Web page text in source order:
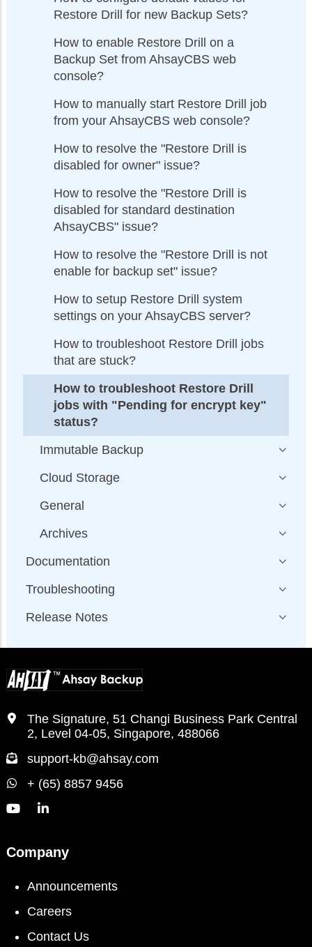
Restore Drill for new Backup Sets?
How to enable Restore Drill on a
Backup Set from AhsayCBS web
console?
How to manually start Restore Drill job
from your AhsayCBS web console?
How to resolve the "Restore Drill is
disabled for owner" issue?
How to resolve the "Restore Drill is
disabled for standard destination
AhsayCBS" issue?
How to resolve the "Restore Drill is not
enable for backup set" issue?
How to setup Restore Drill system
settings on your AhsayCBS server?
How to troubleshoot Restore Drill jobs
that are stuck?
How to troubleshoot Restore Drill
jobs with "Pending for encrypt key"
status?
Immutable Backup
Cloud Storage
General
Archives
Documentation
Troubleshooting
Release Notes
The Signature, 51 Changi Business Park Central
2, Level 04-05, Singapore, 488066
support-kb@ahsay.com
+ (65) 8857 9456
Company
Announcements
Careers
Contact Us